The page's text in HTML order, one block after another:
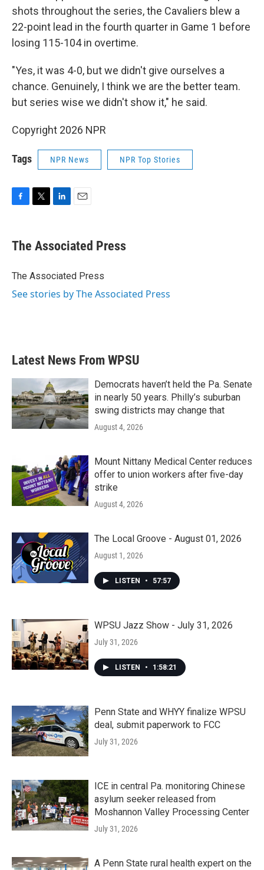
shots throughout the series, the Cavaliers blew a
22-point lead in the fourth quarter in Game 1 before
losing 115-104 in overtime.
"Yes, it was 4-0, but we didn't give ourselves a
chance. Genuinely, I think we are the better team.
but series wise we didn't show it," he said.
Copyright 2026 NPR
Tags NPR News NPR Top Stories
e
b
o
t
r
k
e
I
i
l
The Associated Press
The Associated Press
See stories by The Associated Press
Latest News From WPSU
Democrats haven’t held the Pa. Senate
in nearly 50 years. Philly’s suburban
swing districts may change that
August 4, 2026
Mount Nittany Medical Center reduces
offer to union workers after five-day
strike
August 4, 2026
The Local Groove - August 01, 2026
August 1, 2026
LISTEN • 57:57
WPSU Jazz Show - July 31, 2026
July 31, 2026
LISTEN • 1:58:21
Penn State and WHYY finalize WPSU
deal, submit paperwork to FCC
July 31, 2026
ICE in central Pa. monitoring Chinese
asylum seeker released from
Moshannon Valley Processing Center
July 31, 2026
A Penn State rural health expert on the